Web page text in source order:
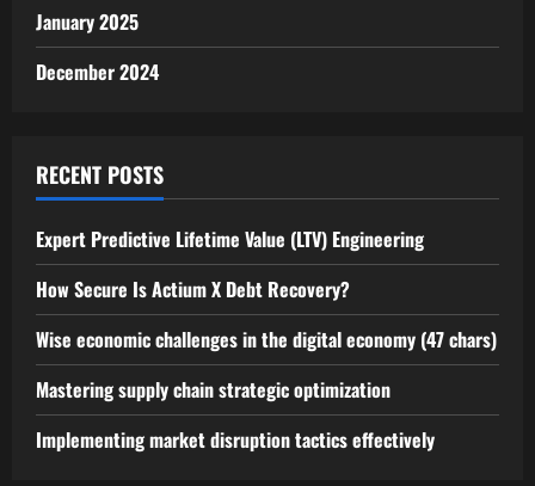
January 2025
December 2024
RECENT POSTS
Expert Predictive Lifetime Value (LTV) Engineering
How Secure Is Actium X Debt Recovery?
Wise economic challenges in the digital economy (47 chars)
Mastering supply chain strategic optimization
Implementing market disruption tactics effectively